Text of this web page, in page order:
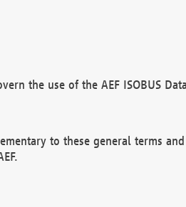
the use of the AEF ISOBUS
to these general terms